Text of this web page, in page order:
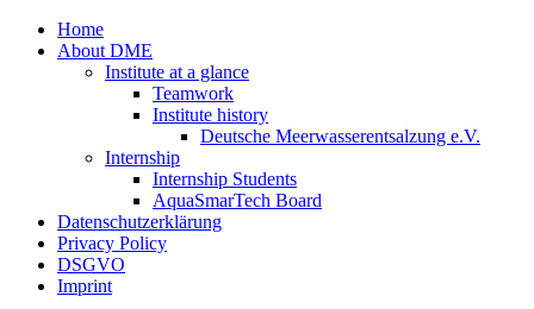
Zum
Inhalt
Home
About DME
Institute at a glance
Teamwork
Institute history
Deutsche Meerwasserentsalzung e.V.
Internship
Internship Students
AquaSmarTech Board
Datenschutzerklärung
Privacy Policy
DSGVO
Imprint